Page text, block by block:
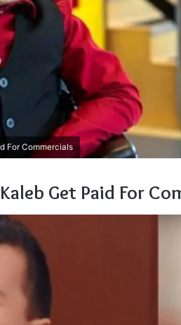
For Commercials
Get Paid For